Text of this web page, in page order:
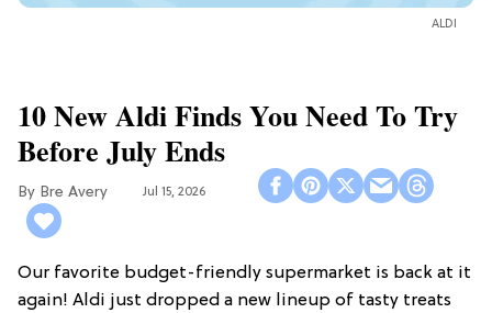
ALDI
10 New Aldi Finds You Need To Try
Before July Ends
Bre Avery Jul 15, 2026
Our favorite budget-friendly supermarket is back at it
again! Aldi just dropped a new lineup of tasty treats